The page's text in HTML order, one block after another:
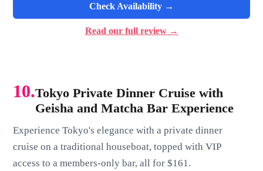
Check Availability →
Read our full review →
10.Tokyo Private Dinner Cruise with
Geisha and Matcha Bar Experience
Experience Tokyo's elegance with a private dinner
cruise on a traditional houseboat, topped with VIP
access to a members-only bar, all for $161.